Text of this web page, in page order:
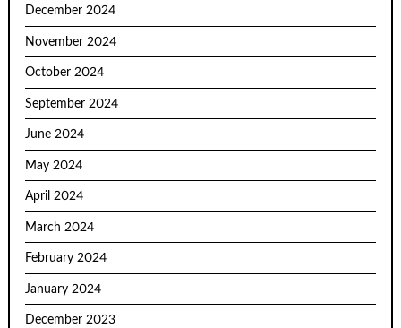
December 2024
November 2024
October 2024
September 2024
June 2024
May 2024
April 2024
March 2024
February 2024
January 2024
December 2023